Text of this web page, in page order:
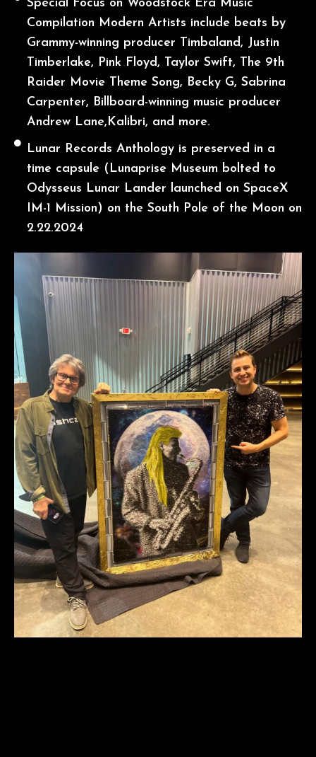
Special Focus on Woodstock Era Music
Compilation Modern Artists include beats by
Grammy-winning producer Timbaland, Justin
Timberlake, Pink Floyd, Taylor Swift, The 9th
Raider Movie Theme Song, Becky G, Sabrina
Carpenter, Billboard-winning music producer
Andrew Lane,Kalibri, and more.
Lunar Records Anthology is preserved in a
time capsule (Lunaprise Museum bolted to
Odysseus Lunar Lander launched on SpaceX
IM-1 Mission) on the South Pole of the Moon on
2.22.2024